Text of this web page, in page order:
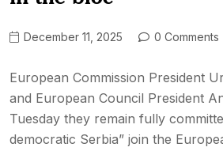
December 11, 2025 0 Comments
European Commission President
and European Council President
Tuesday they remain fully
democratic Serbia” join the